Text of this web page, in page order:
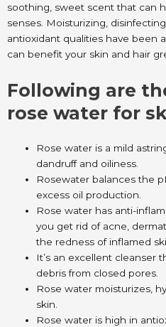
soothing, sweet scent that can
senses. Moisturizing,
antioxidant qualities have been
can benefit your skin and hair
Following are
rose water for
Rose water is a mild
dandruff and oiliness.
Rosewater balances the
excess oil production.
Rose water has anti-
you get rid of acne,
the redness of inflamed
It’s an excellent cleanser
debris from closed pores.
Rose water moisturizes,
skin.
Rose water is high in